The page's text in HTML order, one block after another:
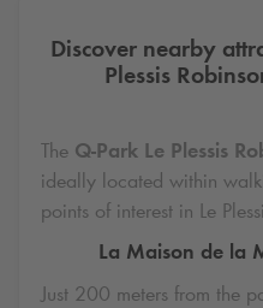
Discover nearby
Plessis
The Q-Park Le Plessis
ideally located within
points of interest in Le
La Maison de la
Just 200 meters from the